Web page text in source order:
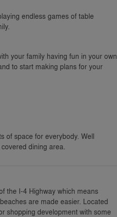
endless games of table
your family having fun in your own
to start making plans for your
of space for everybody. Well
dining area.
the I-4 Highway which means
are made easier. Located
shopping development with some